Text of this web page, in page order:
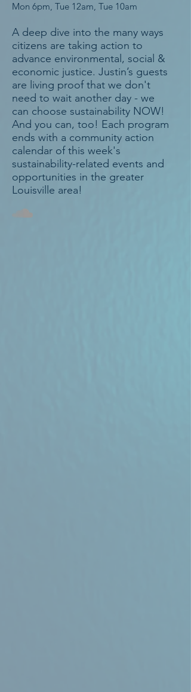
Mon 6pm, Tue 12am, Tue 10am
A deep dive into the many ways
citizens are taking action to
advance environmental, social &
economic justice. Justin’s guests
are living proof that we don't
need to wait another day - we
can choose sustainability NOW!
And you can, too! Each program
ends with a community action
calendar of this week's
sustainability-related events and
opportunities in the greater
Louisville area!